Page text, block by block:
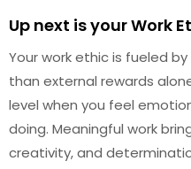
Up next is your Work
Your work ethic is fueled
than external rewards
level when you feel
doing. Meaningful work
creativity, and